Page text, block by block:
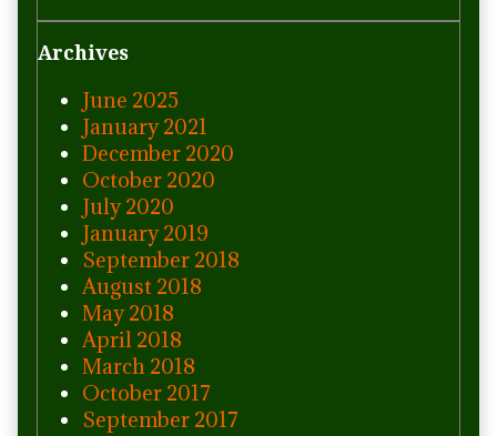
Archives
June 2025
January 2021
December 2020
October 2020
July 2020
January 2019
September 2018
August 2018
May 2018
April 2018
March 2018
October 2017
September 2017